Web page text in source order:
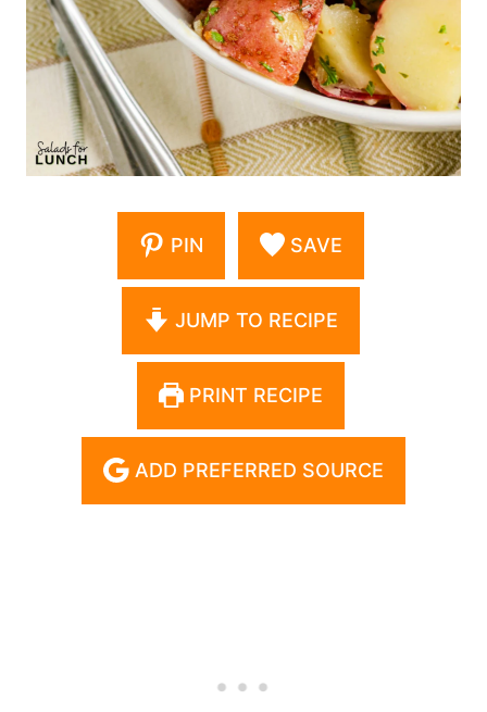
PIN SAVE
JUMP TO RECIPE
PRINT RECIPE
ADD PREFERRED SOURCE